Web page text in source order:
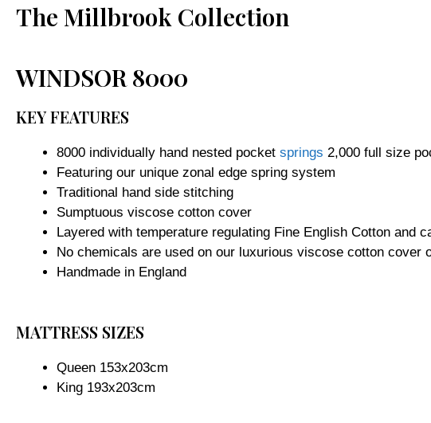
The Millbrook Collection
WINDSOR 8000
KEY FEATURES
8000 individually hand nested pocket springs 2,000 full size
Featuring our unique zonal edge spring system
Traditional hand side stitching
Sumptuous viscose cotton cover
Layered with temperature regulating Fine English Cotton and
No chemicals are used on our luxurious viscose cotton cover
Handmade in England
MATTRESS SIZES
Queen 153x203cm
King 193x203cm